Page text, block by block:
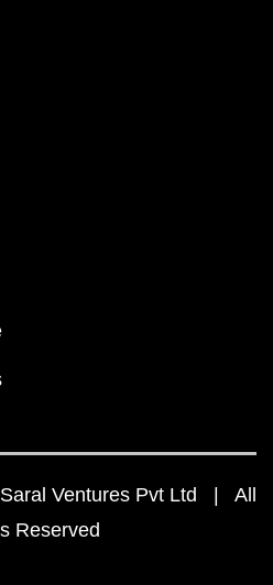
Ventures Pvt Ltd | All
Reserved